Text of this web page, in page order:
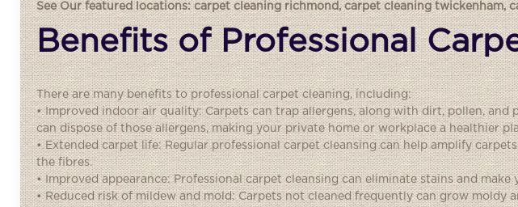
See Our featured locations:carpet cleaning richmond,carpet cleaning twickenham,
Benefits of Professional
There are many benefits to professional carpet cleaning, including:
• Improved indoor air quality: Carpets can trap allergens, along with dirt, pollen, and
can dispose of those allergens, making your private home or workplace a healthier
• Extended carpet life: Regular professional carpet cleansing can help amplify
the fibres.
• Improved appearance: Professional carpet cleansing can eliminate stains and make
• Reduced risk of mildew and mold: Carpets not cleaned frequently can grow moldy